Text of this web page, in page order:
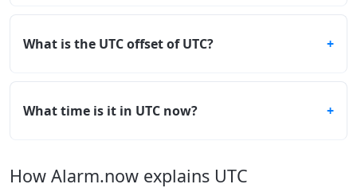
What is the UTC offset of UTC?
What time is it in UTC now?
How Alarm.now explains UTC